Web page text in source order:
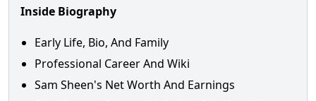
Inside Biography
Early Life, Bio, And Family
Professional Career And Wiki
Sam Sheen's Net Worth And Earnings